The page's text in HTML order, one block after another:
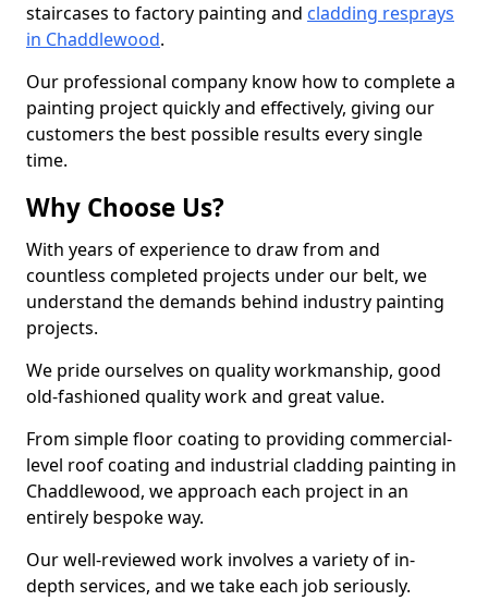
staircases to factory painting and cladding resprays
in Chaddlewood.
Our professional company know how to complete a
painting project quickly and effectively, giving our
customers the best possible results every single
time.
Why Choose Us?
With years of experience to draw from and
countless completed projects under our belt, we
understand the demands behind industry painting
projects.
We pride ourselves on quality workmanship, good
old-fashioned quality work and great value.
From simple floor coating to providing commercial-
level roof coating and industrial cladding painting in
Chaddlewood, we approach each project in an
entirely bespoke way.
Our well-reviewed work involves a variety of in-
depth services, and we take each job seriously.